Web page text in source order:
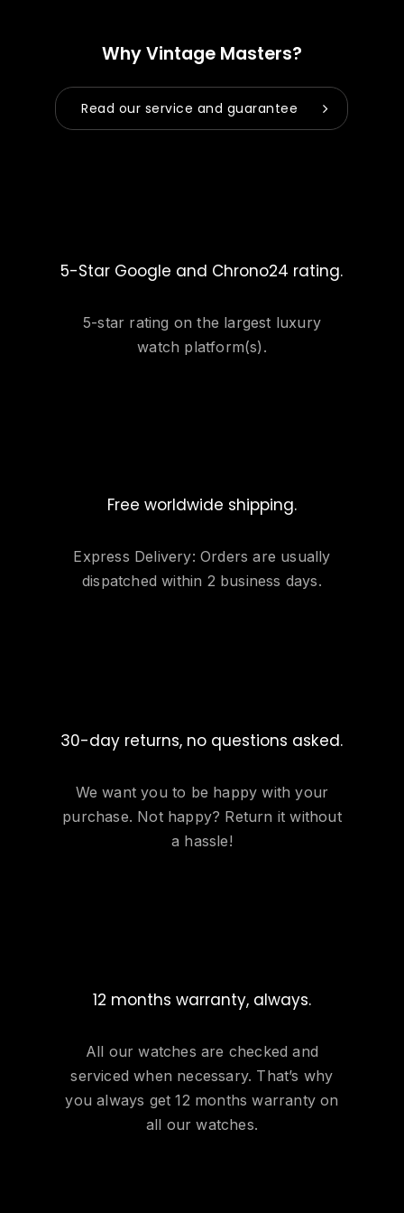
Why Vintage Masters?
Read our service and guarantee
5-Star Google and Chrono24 rating.
5-star rating on the largest luxury
watch platform(s).
Free worldwide shipping.
Express Delivery: Orders are usually
dispatched within 2 business days.
30-day returns, no questions asked.
We want you to be happy with your
purchase. Not happy? Return it without
a hassle!
12 months warranty, always.
All our watches are checked and
serviced when necessary. That’s why
you always get 12 months warranty on
all our watches.